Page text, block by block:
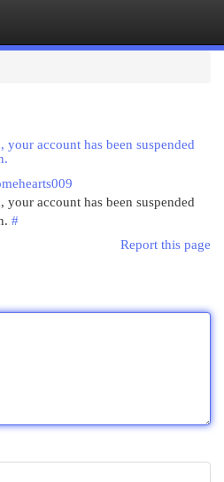
account has been suspended
account has been suspended
#
Report this page